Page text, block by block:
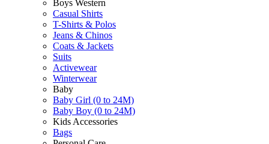
Boys Western
Casual Shirts
T-Shirts & Polos
Jeans & Chinos
Coats & Jackets
Suits
Activewear
Winterwear
Baby
Baby Girl (0 to 24M)
Baby Boy (0 to 24M)
Kids Accessories
Bags